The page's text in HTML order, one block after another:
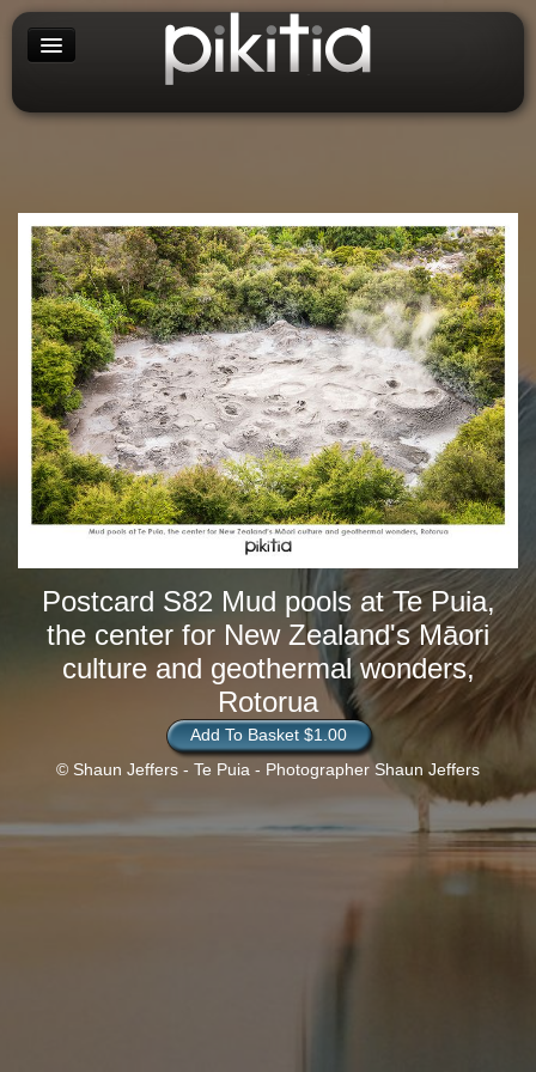
Postcard S82 Mud pools at Te Puia,
the center for New Zealand's Māori
culture and geothermal wonders,
Rotorua
Add To Basket $1.00
© Shaun Jeffers - Te Puia - Photographer Shaun Jeffers